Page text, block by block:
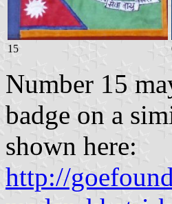
15
Number 15
badge on a
shown here:
http://